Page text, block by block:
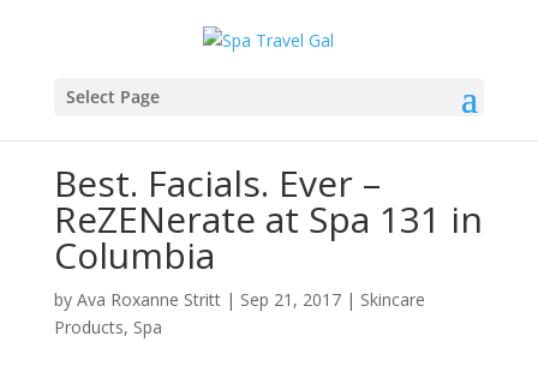
Select Page
Best. Facials. Ever –
ReZENerate at Spa 131 in
Columbia
by Ava Roxanne Stritt| Sep 21, 2017| Skincare
Products, Spa